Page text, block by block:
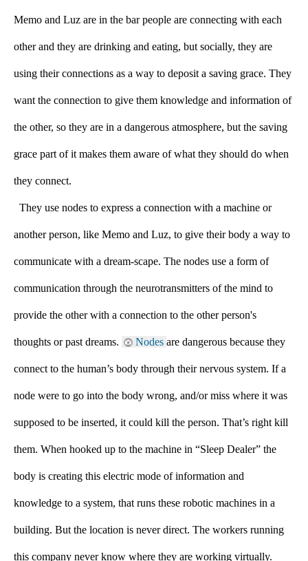
Memo and Luz are in the bar people are connecting with each
other and they are drinking and eating, but socially, they are
using their connections as a way to deposit a saving grace. They
want the connection to give them knowledge and information of
the other, so they are in a dangerous atmosphere, but the saving
grace part of it makes them aware of what they should do when
they connect.
They use nodes to express a connection with a machine or
another person, like Memo and Luz, to give their body a way to
communicate with a dream-scape. The nodes use a form of
communication through the neurotransmitters of the mind to
provide the other with a connection to the other person's
thoughts or past dreams. Nodes are dangerous because they
connect to the human’s body through their nervous system. If a
node were to go into the body wrong, and/or miss where it was
supposed to be inserted, it could kill the person. That’s right kill
them. When hooked up to the machine in “Sleep Dealer” the
body is creating this electric mode of information and
knowledge to a system, that runs these robotic machines in a
building. But the location is never direct. The workers running
this company never know where they are working virtually.